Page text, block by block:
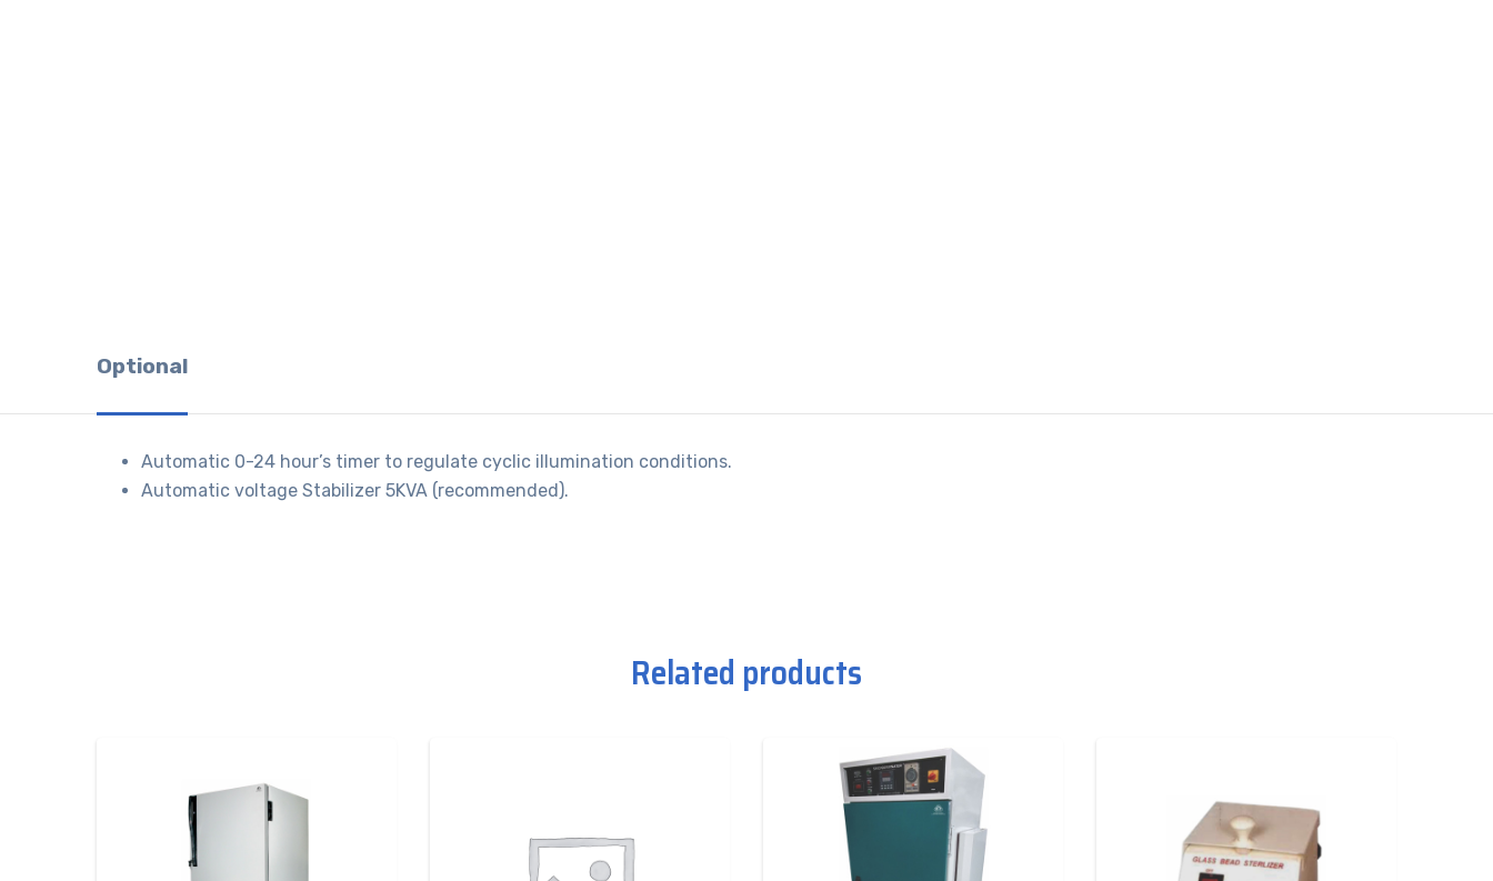
Optional
Automatic 0-24 hour’s timer to regulate cyclic illumination conditions.
Automatic voltage Stabilizer 5KVA (recommended).
Related products